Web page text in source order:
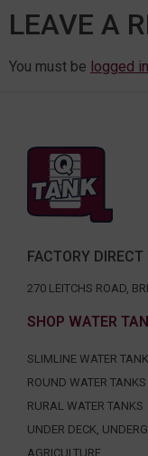
LEAVE A
You must be logged in
FACTORY
270 LEITCHS ROAD,
SHOP WATER
SLIMLINE WATER
ROUND WATER TANKS
RURAL WATER TANKS
UNDER DECK,
AGRICULTURE